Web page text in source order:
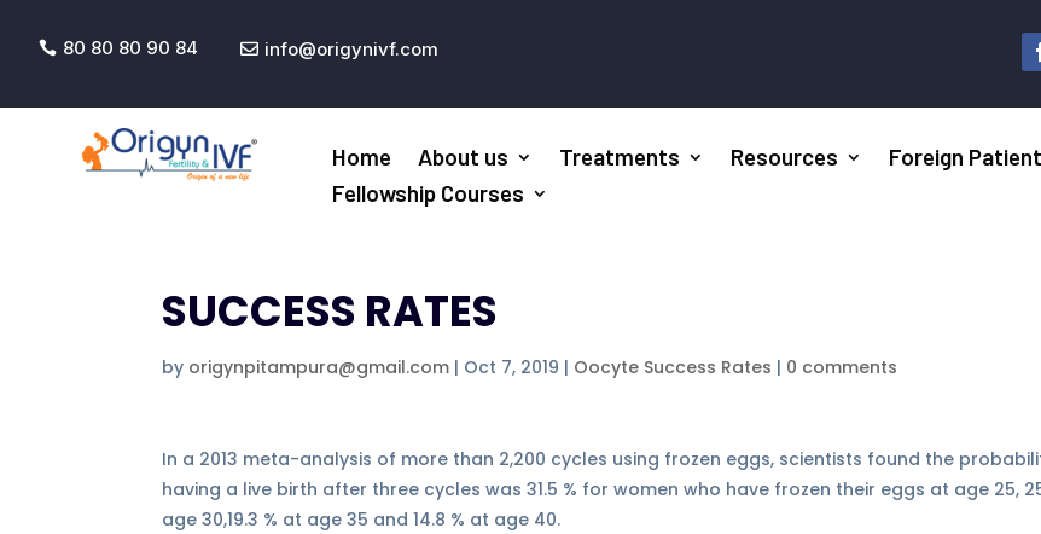
 80 80 80 90 84  info@origynivf.com
Home About us Treatments Resources Foreign
Fellowship Courses
SUCCESS RATES
by origynpitampura@gmail.com | Oct 7, 2019 | Oocyte Success Rates | 0 comments
In a 2013 meta-analysis of more than 2,200 cycles using frozen eggs, scientists found the
having a live birth after three cycles was 31.5 % for women who have frozen their eggs at age 25,
age 30,19.3 % at age 35 and 14.8 % at age 40.